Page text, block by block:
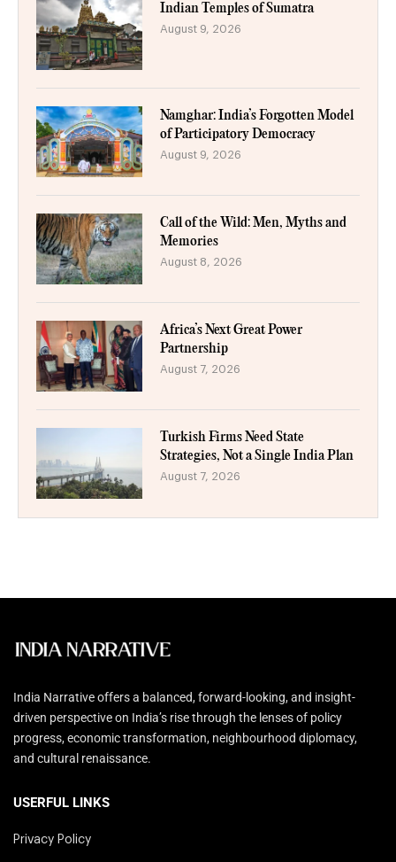
Indian Temples of Sumatra
August 9, 2026
Namghar: India’s Forgotten Model
of Participatory Democracy
August 9, 2026
Call of the Wild: Men, Myths and
Memories
August 8, 2026
Africa’s Next Great Power
Partnership
August 7, 2026
Turkish Firms Need State
Strategies, Not a Single India Plan
August 7, 2026
India Narrative offers a balanced, forward-looking, and insight-
driven perspective on India’s rise through the lenses of policy
progress, economic transformation, neighbourhood diplomacy,
and cultural renaissance.
USERFUL LINKS
Privacy Policy